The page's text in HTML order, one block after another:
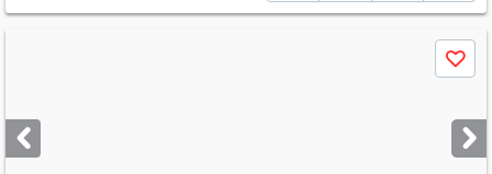
next
buttons
Save